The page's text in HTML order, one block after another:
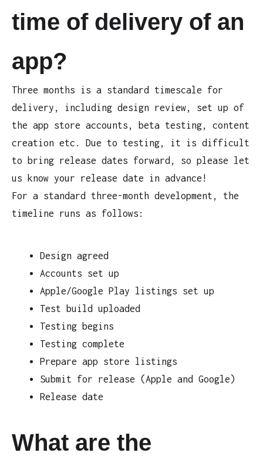
time of delivery of an
app?
Three months is a standard timescale for
delivery, including design review, set up of
the app store accounts, beta testing, content
creation etc. Due to testing, it is difficult
to bring release dates forward, so please let
us know your release date in advance!
For a standard three-month development, the
timeline runs as follows:
Design agreed
Accounts set up
Apple/Google Play listings set up
Test build uploaded
Testing begins
Testing complete
Prepare app store listings
Submit for release (Apple and Google)
Release date
What are the